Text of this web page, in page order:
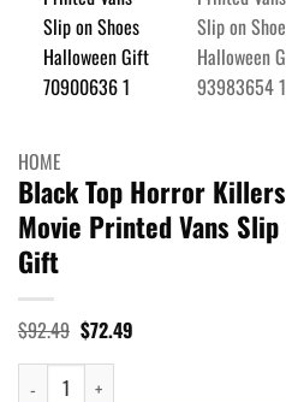
HOME
Black Top Horror
Movie Printed Vans
Gift
$92.49 Original
price
was:
$92.49.
$72.49Current
Black Top Horror Killers